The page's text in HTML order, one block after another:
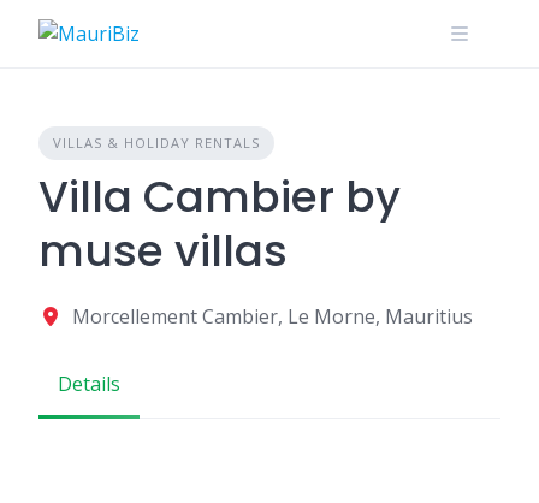
VILLAS & HOLIDAY RENTALS
Villa Cambier by
muse villas
Morcellement Cambier, Le Morne, Mauritius
Details